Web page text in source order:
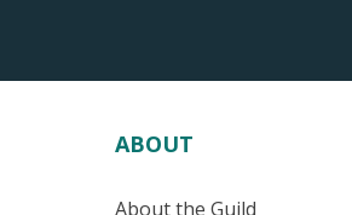
ABOUT
About the Guild